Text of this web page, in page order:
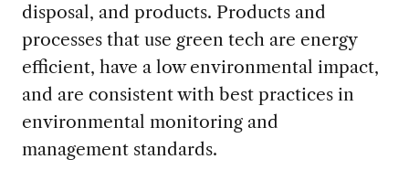
disposal, and products. Products and
processes that use green tech are energy
efficient, have a low environmental impact,
and are consistent with best practices in
environmental monitoring and
management standards.